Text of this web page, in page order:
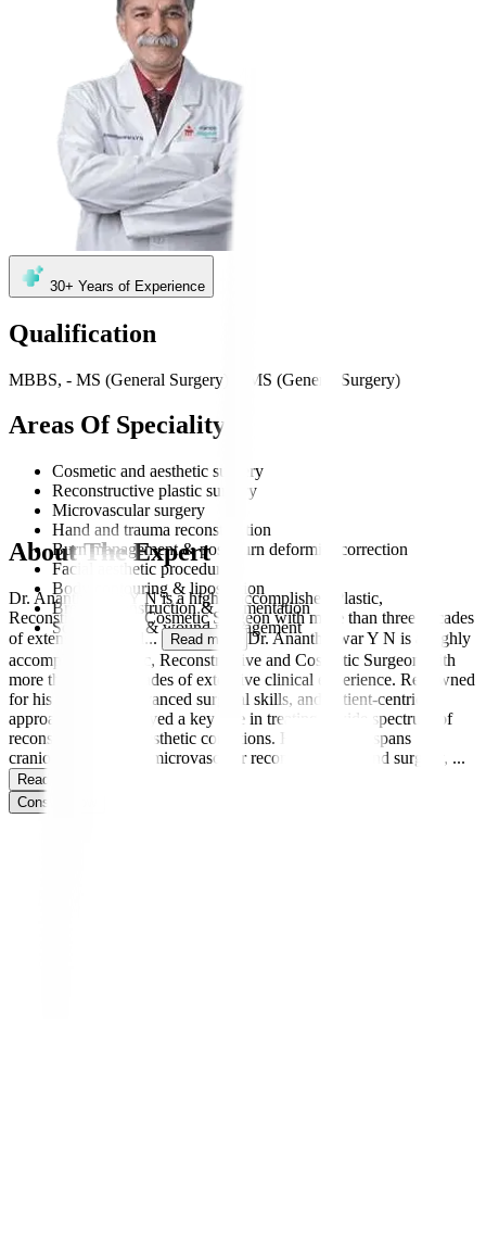
30+ Years of Experience
Qualification
MBBS, - MS (General Surgery), - MS (General Surgery)
Areas Of Speciality
Cosmetic and aesthetic surgery
Reconstructive plastic surgery
Microvascular surgery
Hand and trauma reconstruction
Burn management & post-burn deformity correction
Facial aesthetic procedures
Body contouring & liposuction
Breast reconstruction & augmentation
Scar revision & wound management
About The Expert
Dr. Anantheswar Y N is a highly accomplished Plastic,
Reconstructive and Cosmetic Surgeon with more than three decades
of extensive clinical ... Read more
Dr. Anantheswar Y N is a highly
accomplished Plastic, Reconstructive and Cosmetic Surgeon with
more than three decades of extensive clinical experience. Renowned
for his precision, advanced surgical skills, and patient-centric
approach, he has played a key role in treating a wide spectrum of
reconstructive and aesthetic conditions. His expertise spans
craniofacial surgery, microvascular reconstruction, hand surgery, ...
Read more
Consult Now